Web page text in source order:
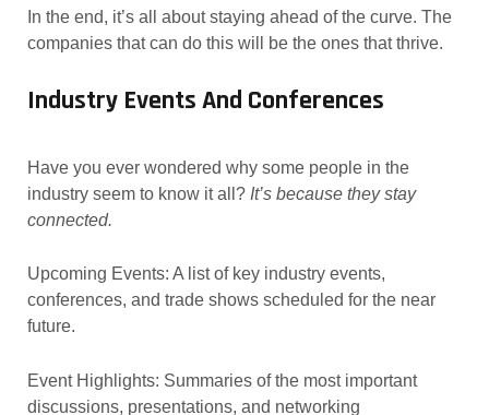
In the end, it’s all about staying ahead of the curve. The
companies that can do this will be the ones that thrive.
Industry Events And Conferences
Have you ever wondered why some people in the
industry seem to know it all? It’s because they stay
connected.
Upcoming Events: A list of key industry events,
conferences, and trade shows scheduled for the near
future.
Event Highlights: Summaries of the most important
discussions, presentations, and networking